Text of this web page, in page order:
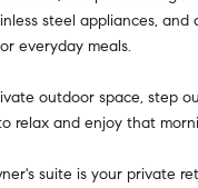
steel appliances, and
everyday meals.
outdoor space, step
relax and enjoy that
suite is your private